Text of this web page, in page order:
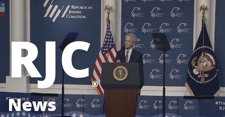
RJC®
News